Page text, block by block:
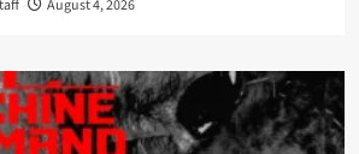
August 4, 2026